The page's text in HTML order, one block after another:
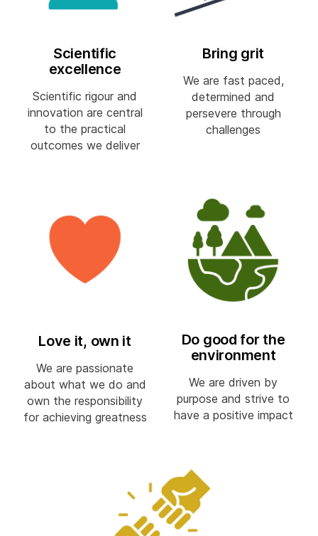
Scientific
excellence
Scientific rigour and
innovation are central
to the practical
outcomes we deliver
Bring grit
We are fast paced,
determined and
persevere through
challenges
Love it, own it
We are passionate
about what we do and
own the responsibility
for achieving greatness
Do good for the
environment
We are driven by
purpose and strive to
have a positive impact